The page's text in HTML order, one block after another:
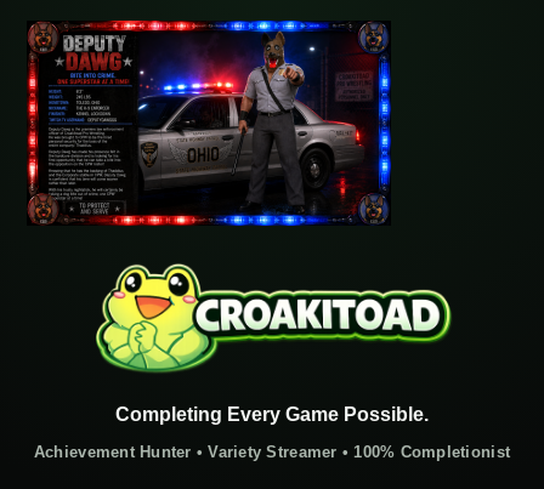
Completing Every Game Possible.
Achievement Hunter • Variety Streamer • 100% Completionist